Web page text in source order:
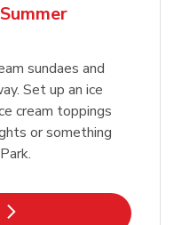
sundaes and
Set up an ice
cream toppings
or something
in New Tab